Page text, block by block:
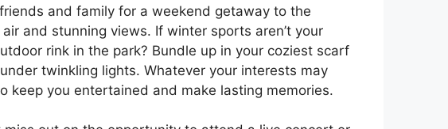
and family for a weekend getaway to the
and stunning views. If winter sports aren’t your
rink in the park? Bundle up in your coziest scarf
twinkling lights. Whatever your interests may
keep you entertained and make lasting memories.